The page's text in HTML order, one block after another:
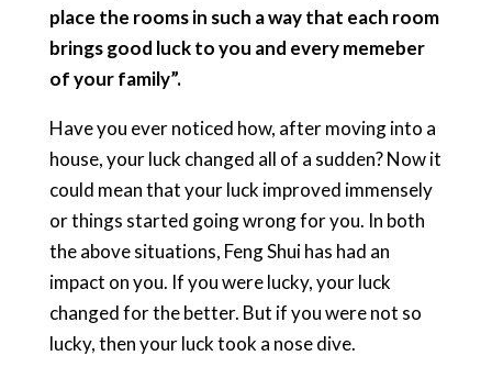
place the rooms in such a way that each room
brings good luck to you and every memeber
of your family”.
Have you ever noticed how, after moving into a
house, your luck changed all of a sudden? Now it
could mean that your luck improved immensely
or things started going wrong for you. In both
the above situations, Feng Shui has had an
impact on you. If you were lucky, your luck
changed for the better. But if you were not so
lucky, then your luck took a nose dive.